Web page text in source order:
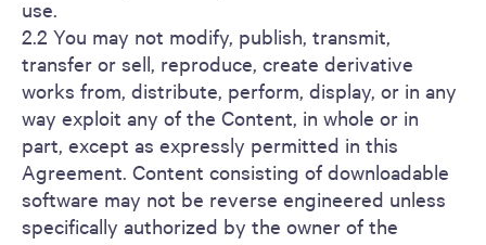
use.
2.2 You may not modify, publish, transmit,
transfer or sell, reproduce, create derivative
works from, distribute, perform, display, or in any
way exploit any of the Content, in whole or in
part, except as expressly permitted in this
Agreement. Content consisting of downloadable
software may not be reverse engineered unless
specifically authorized by the owner of the